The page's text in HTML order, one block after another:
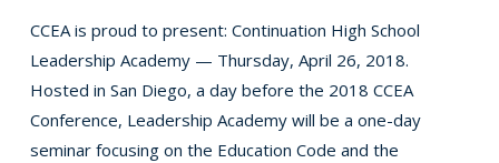
CCEA is proud to present: Continuation High School
Leadership Academy — Thursday, April 26, 2018.
Hosted in San Diego, a day before the 2018 CCEA
Conference, Leadership Academy will be a one-day
seminar focusing on the Education Code and the